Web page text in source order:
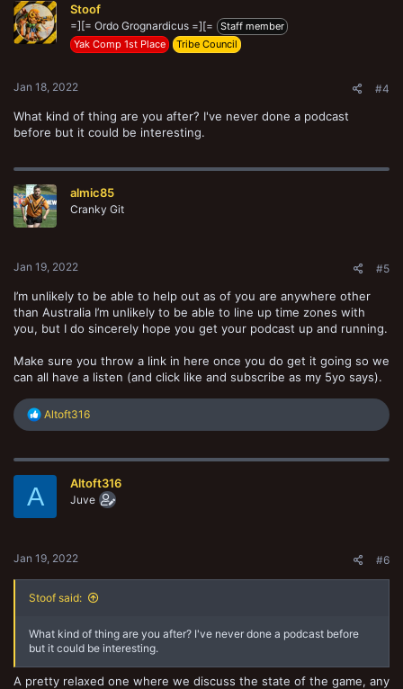
Stoof
=][= Ordo Grognardicus =][=
Staff member
Yak Comp 1st Place
Tribe Council
Jan 18, 2022 #4
What kind of thing are you after? I've never done a podcast
before but it could be interesting.
almic85
Cranky Git
Jan 19, 2022 #5
I’m unlikely to be able to help out as of you are anywhere other
than Australia I’m unlikely to be able to line up time zones with
you, but I do sincerely hope you get your podcast up and running.
Make sure you throw a link in here once you do get it going so we
can all have a listen (and click like and subscribe as my 5yo says).
R
e
c
o
Altoft316
A Altoft316
Juve
Jan 19, 2022 #6
Stoof said:
What kind of thing are you after? I've never done a podcast before
but it could be interesting.
A pretty relaxed one where we discuss the state of the game, any